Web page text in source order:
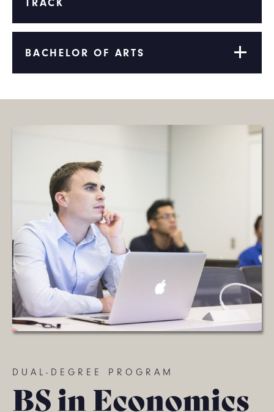
BACHELOR OF ARTS
DUAL-DEGREE PROGRAM
BS in Economics